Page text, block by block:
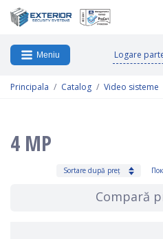
Meniu Logare
Principala Catalog Video sisteme
4 MP
Sortare după preț
Compară